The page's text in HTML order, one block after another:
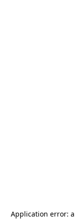
Application error: a